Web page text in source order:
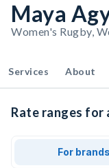
Maya
Women's Rugby,
Services About
Rate ranges for
For brands